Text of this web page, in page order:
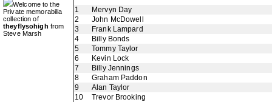
Welcome to the
Private memorabilia
collection of
theyflysohigh from
Steve Marsh
1
Mervyn Day
2
John McDowell
3
Frank Lampard
4
Billy Bonds
5
Tommy Taylor
6
Kevin Lock
7
Billy Jennings
8
Graham Paddon
9
Alan Taylor
10
Trevor Brooking